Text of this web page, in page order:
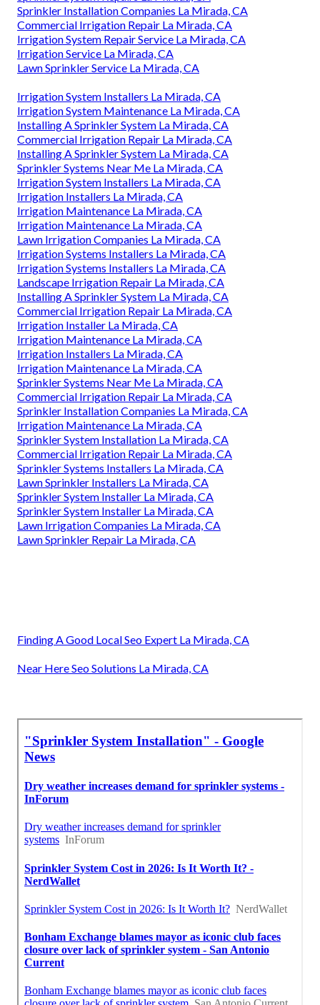
Sprinkler Installation Companies La Mirada, CA
Commercial Irrigation Repair La Mirada, CA
Irrigation System Repair Service La Mirada, CA
Irrigation Service La Mirada, CA
Lawn Sprinkler Service La Mirada, CA
Irrigation System Installers La Mirada, CA
Irrigation System Maintenance La Mirada, CA
Installing A Sprinkler System La Mirada, CA
Commercial Irrigation Repair La Mirada, CA
Installing A Sprinkler System La Mirada, CA
Sprinkler Systems Near Me La Mirada, CA
Irrigation System Installers La Mirada, CA
Irrigation Installers La Mirada, CA
Irrigation Maintenance La Mirada, CA
Irrigation Maintenance La Mirada, CA
Lawn Irrigation Companies La Mirada, CA
Irrigation Systems Installers La Mirada, CA
Irrigation Systems Installers La Mirada, CA
Landscape Irrigation Repair La Mirada, CA
Installing A Sprinkler System La Mirada, CA
Commercial Irrigation Repair La Mirada, CA
Irrigation Installer La Mirada, CA
Irrigation Maintenance La Mirada, CA
Irrigation Installers La Mirada, CA
Irrigation Maintenance La Mirada, CA
Sprinkler Systems Near Me La Mirada, CA
Commercial Irrigation Repair La Mirada, CA
Sprinkler Installation Companies La Mirada, CA
Irrigation Maintenance La Mirada, CA
Sprinkler System Installation La Mirada, CA
Commercial Irrigation Repair La Mirada, CA
Sprinkler Systems Installers La Mirada, CA
Lawn Sprinkler Installers La Mirada, CA
Sprinkler System Installer La Mirada, CA
Sprinkler System Installer La Mirada, CA
Lawn Irrigation Companies La Mirada, CA
Lawn Sprinkler Repair La Mirada, CA
Finding A Good Local Seo Expert La Mirada, CA
Near Here Seo Solutions La Mirada, CA